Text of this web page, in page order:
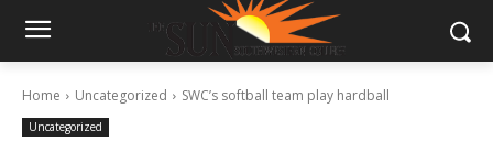
Home Uncategorized SWC’s softball team play hardball
Uncategorized